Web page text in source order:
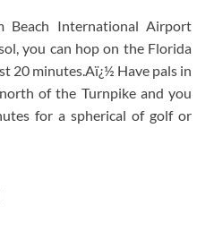
International Airport
you can hop on the Florida
20 minutes.Aï¿½ Have pals in
of the Turnpike and you
for a spherical of golf or